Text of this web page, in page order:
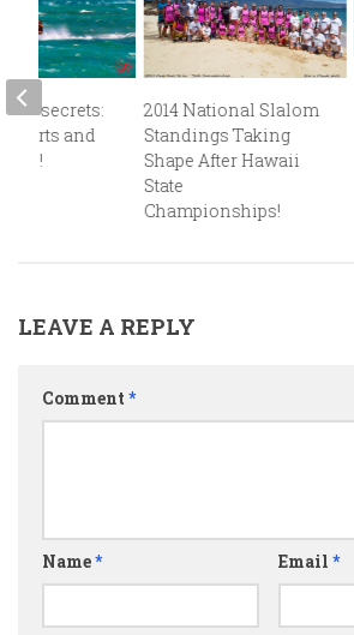
2014 National Slalom
Standings Taking
Shape After Hawaii
State
Championships!
secrets:
starts and
LEAVE A REPLY
Comment *
Name* Email *